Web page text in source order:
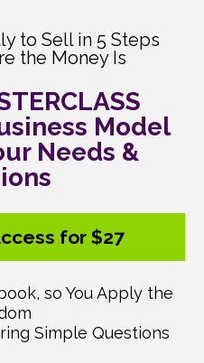
to Sell in 5 Steps
the Money Is
Model
Needs &
for $27
so You Apply the
Simple Questions